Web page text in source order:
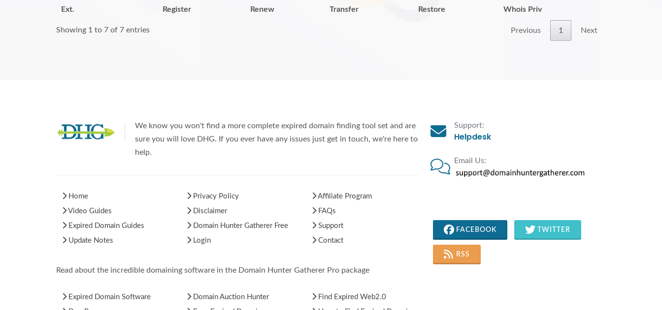
Ext. Register Renew Transfer Restore Whois Priv
Showing 1 to 7 of 7 entries Previous 1 Next
We know you won't find a more complete expired domain finding tool set and are
sure you will love DHG. If you ever have any issues just get in touch, we're here to
help.
Home
Video Guides
Expired Domain Guides
Update Notes
Privacy Policy
Disclaimer
Domain Hunter Gatherer Free
Login
Affiliate Program
FAQs
Support
Contact
Read about the incredible domaining software in the Domain Hunter Gatherer Pro package
Expired Domain Software
Domain Auction Hunter
Find Expired Web2.0
Support:
Helpdesk
Email Us:
FACEBOOK TWITTER
RSS